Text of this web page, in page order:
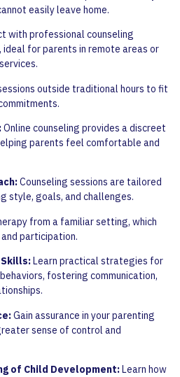
easily leave home.
with professional counseling
for parents in remote areas or
outside traditional hours to fit
Online counseling provides a discreet
parents feel comfortable and
Counseling sessions are tailored
style, goals, and challenges.
from a familiar setting, which
participation.
Learn practical strategies for
fostering communication,
Gain assurance in your parenting
sense of control and
of Child Development:Learn how